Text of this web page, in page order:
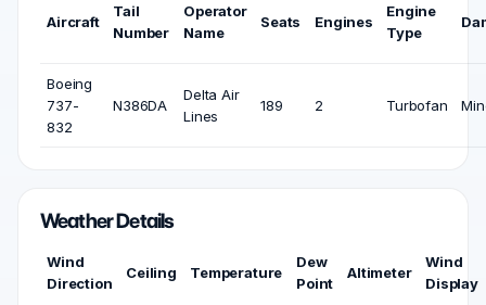
Aircraft
Tail
Number
Operator
Name
Seats Engines
Engine
Type
Boeing
737-
832
N386DA
Delta Air
Lines
189 2 Turbofan
Weather Details
Wind
Direction
Ceiling Temperature
Dew
Point
Altimeter
Wind
Display